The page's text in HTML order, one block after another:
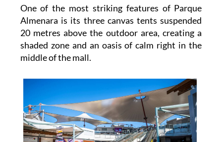
One of the most striking features of Parque
Almenara is its three canvas tents suspended
20 metres above the outdoor area, creating a
shaded zone and an oasis of calm right in the
middle of the mall.